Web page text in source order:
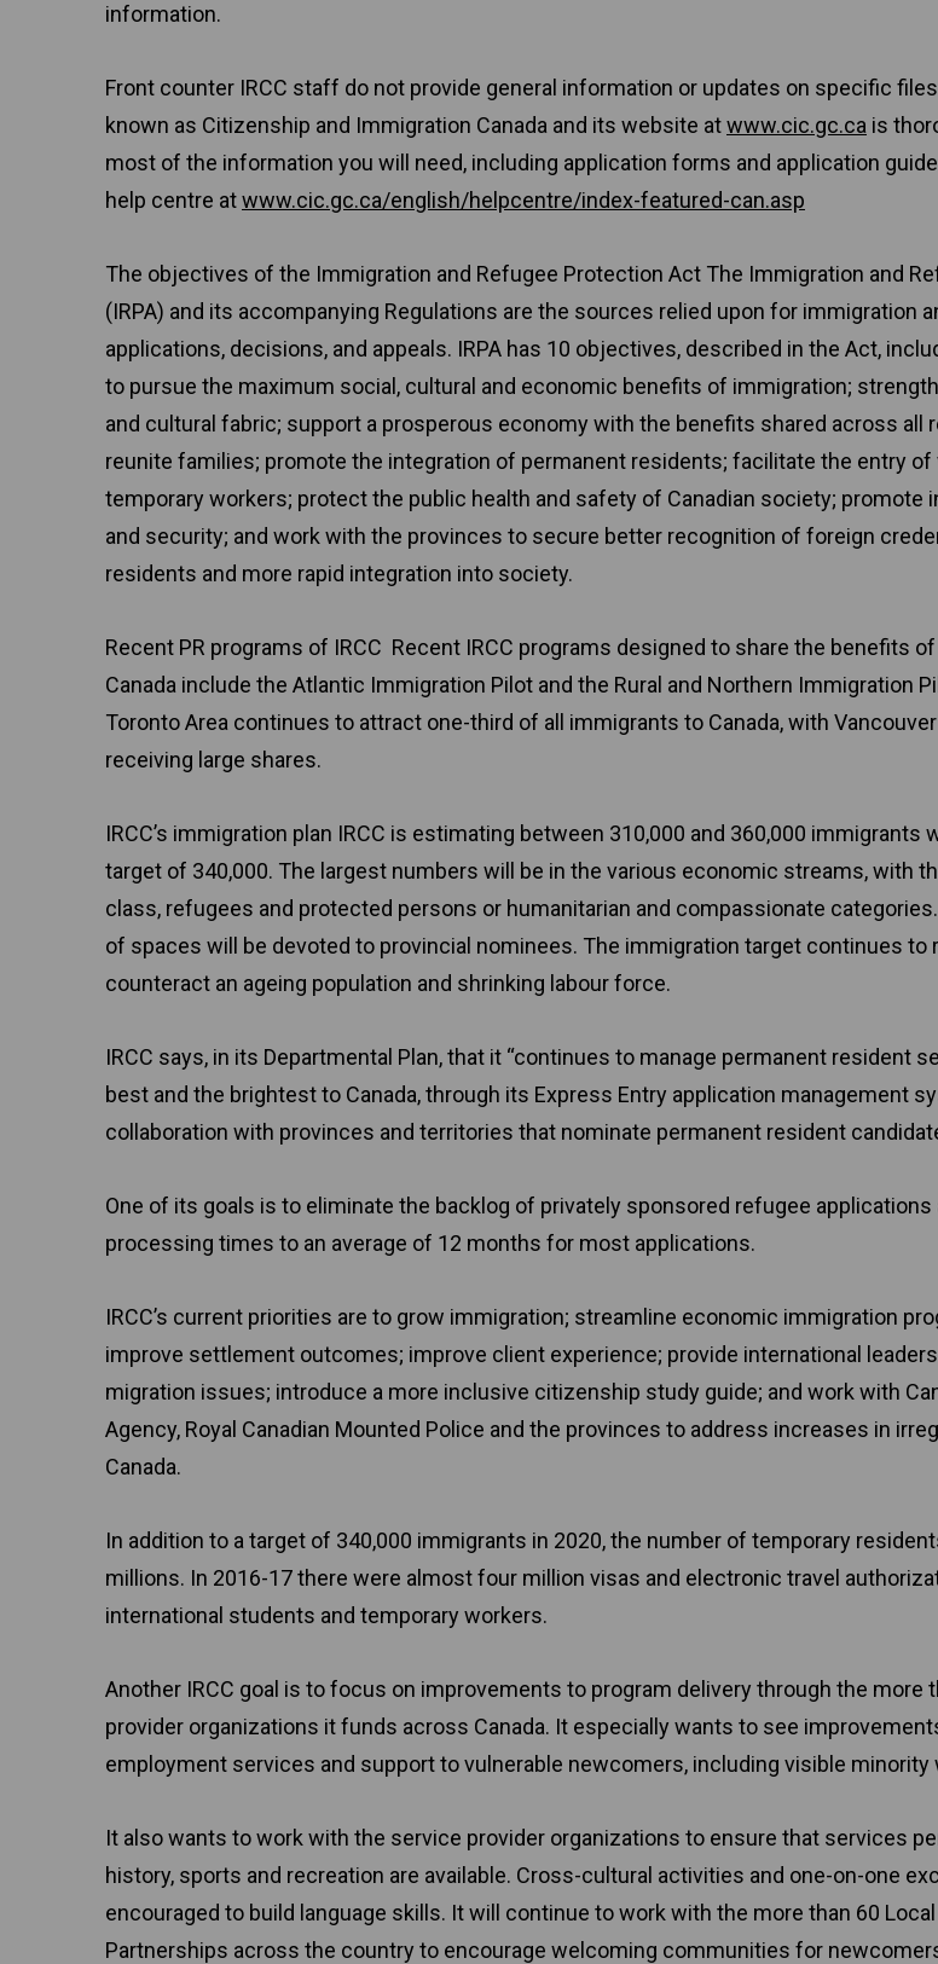
information.
Front counter IRCC staff do not provide general information or updates on specific
known as Citizenship and Immigration Canada and its website atwww.cic.gc.ca is
most of the information you will need, including application forms and application
help centre atwww.cic.gc.ca/english/helpcentre/index-featured-can.asp
The objectives of the Immigration and Refugee Protection Act The Immigration and
(IRPA) and its accompanying Regulations are the sources relied upon for immigration
applications, decisions, and appeals. IRPA has 10 objectives, described in the Act,
to pursue the maximum social, cultural and economic benefits of immigration;
and cultural fabric; support a prosperous economy with the benefits shared across all
reunite families; promote the integration of permanent residents; facilitate the entry
temporary workers; protect the public health and safety of Canadian society; promote
and security; and work with the provinces to secure better recognition of foreign
residents and more rapid integration into society.
Recent PR programs of IRCC Recent IRCC programs designed to share the benefits
Canada include the Atlantic Immigration Pilot and the Rural and Northern Immigration
Toronto Area continues to attract one-third of all immigrants to Canada, with
receiving large shares.
IRCC’s immigration plan IRCC is estimating between 310,000 and 360,000 immigrants
target of 340,000. The largest numbers will be in the various economic streams, with
class, refugees and protected persons or humanitarian and compassionate
of spaces will be devoted to provincial nominees. The immigration target continues to
counteract an ageing population and shrinking labour force.
IRCC says, in its Departmental Plan, that it “continues to manage permanent resident
best and the brightest to Canada, through its Express Entry application management
collaboration with provinces and territories that nominate permanent resident
One of its goals is to eliminate the backlog of privately sponsored refugee applications
processing times to an average of 12 months for most applications.
IRCC’s current priorities are to grow immigration; streamline economic immigration
improve settlement outcomes; improve client experience; provide international
migration issues; introduce a more inclusive citizenship study guide; and work with
Agency, Royal Canadian Mounted Police and the provinces to address increases in
Canada.
In addition to a target of 340,000 immigrants in 2020, the number of temporary
millions. In 2016-17 there were almost four million visas and electronic travel
international students and temporary workers.
Another IRCC goal is to focus on improvements to program delivery through the more
provider organizations it funds across Canada. It especially wants to see
employment services and support to vulnerable newcomers, including visible minority
It also wants to work with the service provider organizations to ensure that services
history, sports and recreation are available. Cross-cultural activities and one-on-one
encouraged to build language skills. It will continue to work with the more than 60
Partnerships across the country to encourage welcoming communities for